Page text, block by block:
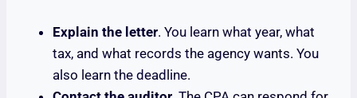
Explain the letter. You learn what year, what
tax, and what records the agency wants. You
also learn the deadline.